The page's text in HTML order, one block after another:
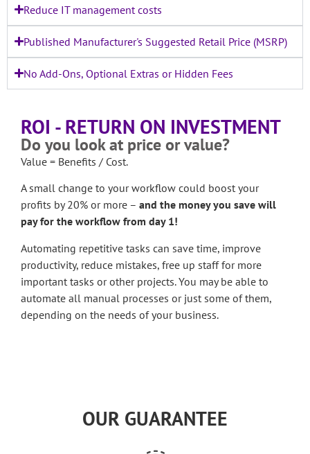
Reduce IT management costs
Published Manufacturer's Suggested Retail Price (MSRP)
No Add-Ons, Optional Extras or Hidden Fees
ROI - RETURN ON INVESTMENT
Do you look at price or value?
Value = Benefits / Cost.
A small change to your workflow could boost your
profits by 20% or more – and the money you save will
pay for the workflow from day 1!
Automating repetitive tasks can save time, improve
productivity, reduce mistakes, free up staff for more
important tasks or other projects. You may be able to
automate all manual processes or just some of them,
depending on the needs of your business.
OUR GUARANTEE